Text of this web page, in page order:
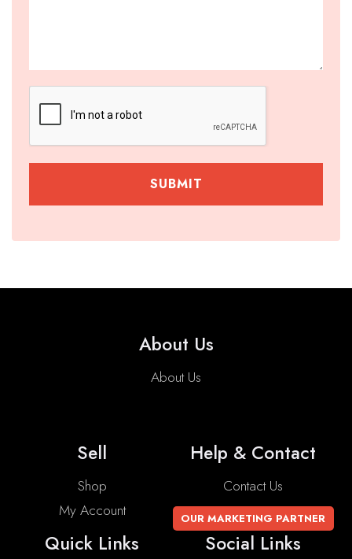
SUBMIT
About Us
About Us
Sell
Shop
My Account
Help & Contact
Contact Us
OUR MARKETING PARTNER
Quick Links Social Links